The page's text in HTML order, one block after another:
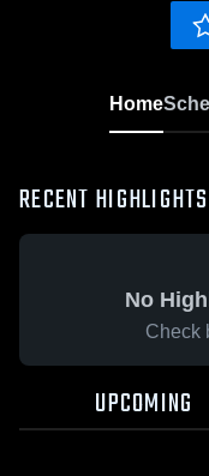
Home
RECENT HIGHLIGHTS
No
Check
UPCOMING